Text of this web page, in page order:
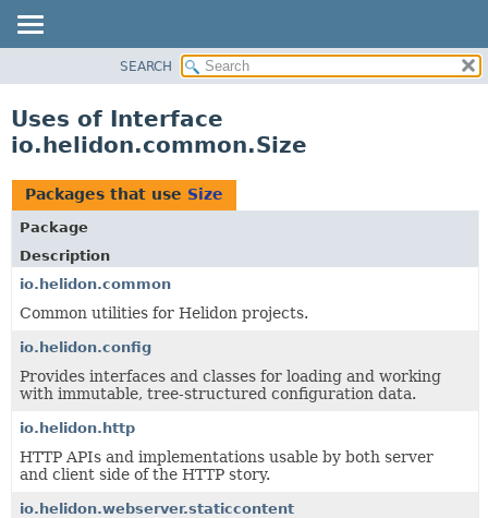
PACKAGE
USE
TREE
DEPRECATED
INDEX
HELP
SEARCH
Uses of Interface
io.helidon.common.Size
Packages that use Size
Package
Description
io.helidon.common
Common utilities for Helidon projects.
io.helidon.config
Provides interfaces and classes for loading and working
with immutable, tree-structured configuration data.
io.helidon.http
HTTP APIs and implementations usable by both server
and client side of the HTTP story.
io.helidon.webserver.staticcontent